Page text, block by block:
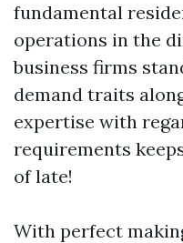
fundamental
operations in the
business firms
demand traits
expertise with
requirements
of late!
With perfect